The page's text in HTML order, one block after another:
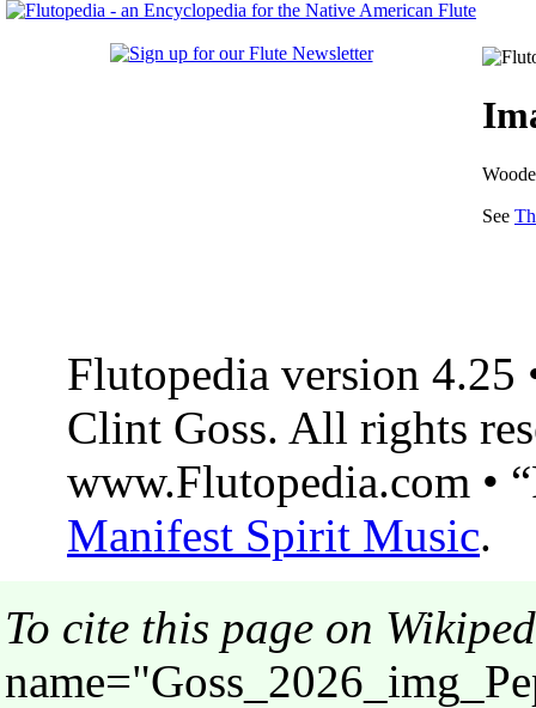
See
Flutopedia version 4.25
Clint Goss. All rights
www.Flutopedia.com •
Manifest Spirit Music.
To cite this page on